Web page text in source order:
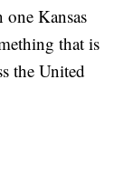
Kansas
that is
the United